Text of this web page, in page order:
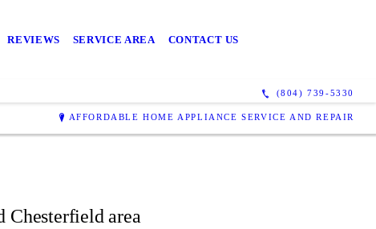
REVIEWS SERVICE AREA CONTACT US
(804) 739-5330
AFFORDABLE HOME APPLIANCE SERVICE AND REPAIR
Chesterfield area